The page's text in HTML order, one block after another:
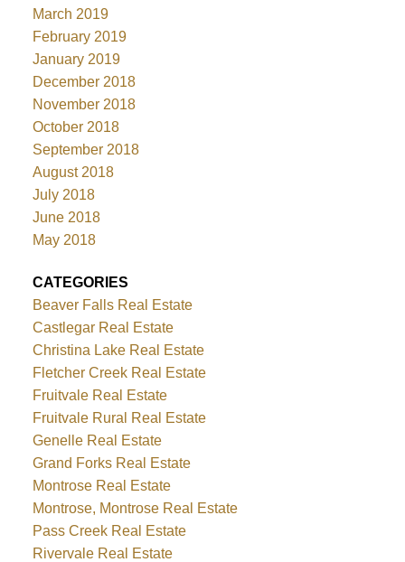
March 2019
February 2019
January 2019
December 2018
November 2018
October 2018
September 2018
August 2018
July 2018
June 2018
May 2018
CATEGORIES
Beaver Falls Real Estate
Castlegar Real Estate
Christina Lake Real Estate
Fletcher Creek Real Estate
Fruitvale Real Estate
Fruitvale Rural Real Estate
Genelle Real Estate
Grand Forks Real Estate
Montrose Real Estate
Montrose, Montrose Real Estate
Pass Creek Real Estate
Rivervale Real Estate